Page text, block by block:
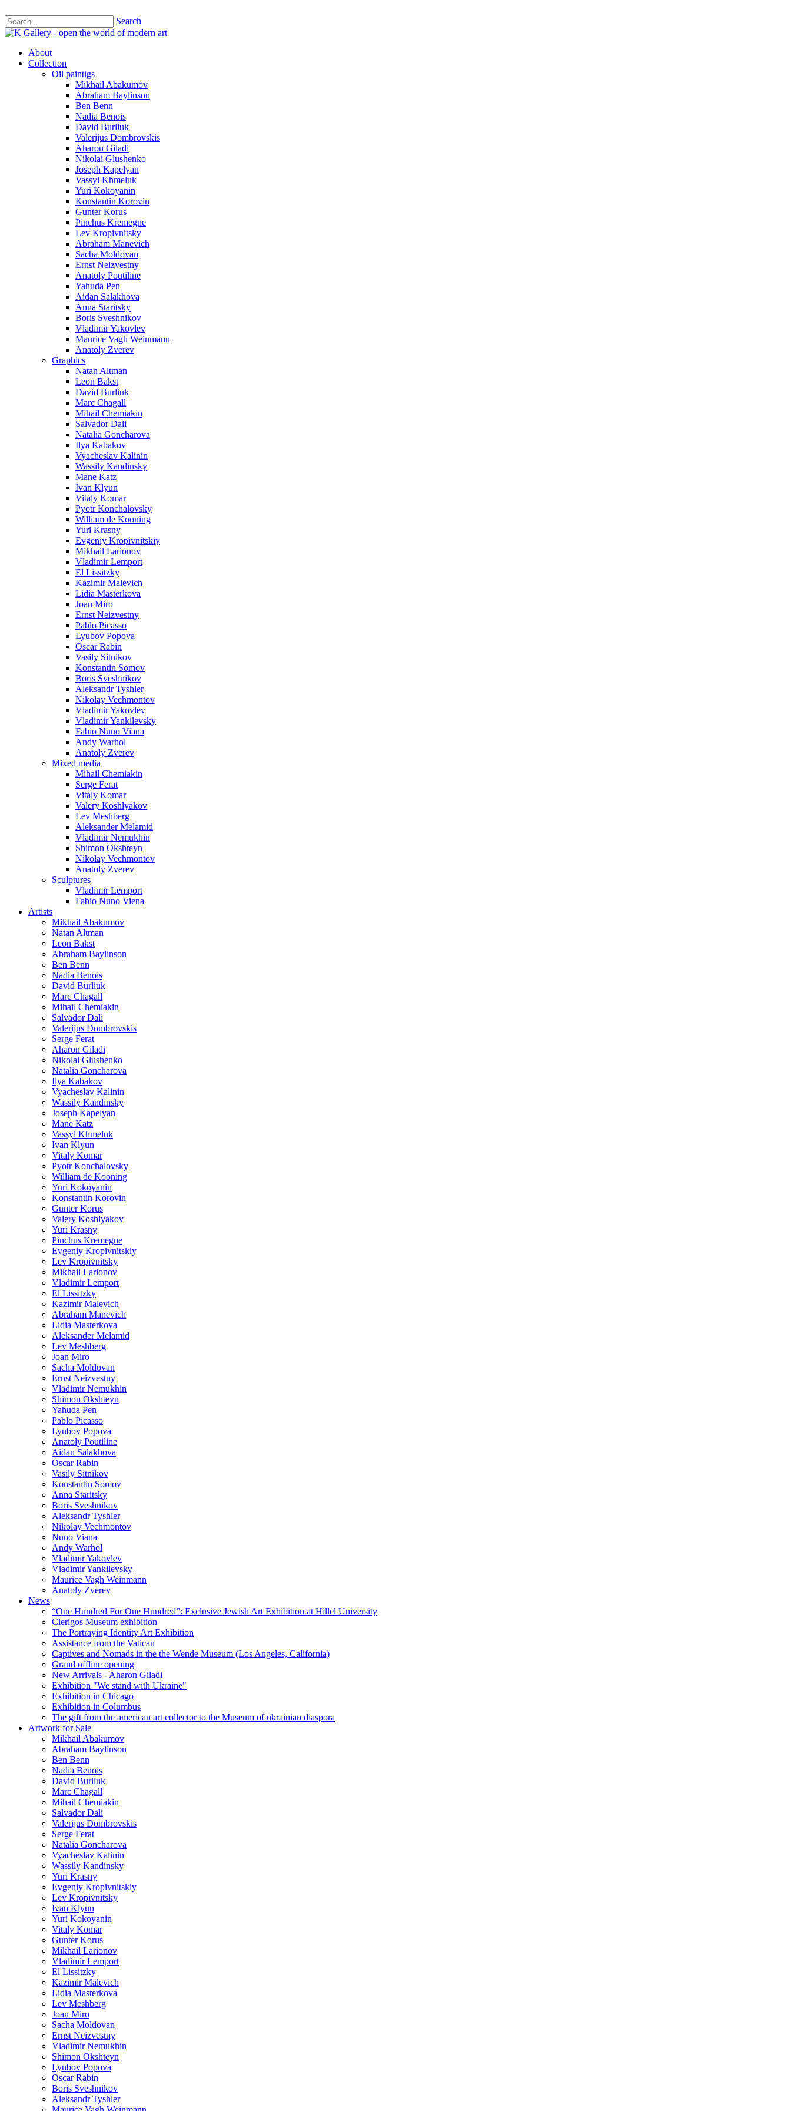
Search
About
Collection
Oil paintigs
Mikhail Abakumov
Abraham Baylinson
Ben Benn
Nadia Benois
David Burliuk
Valerijus Dombrovskis
Aharon Giladi
Nikolai Glushenko
Joseph Kapelyan
Vassyl Khmeluk
Yuri Kokoyanin
Konstantin Korovin
Gunter Korus
Pinchus Kremegne
Lev Kropivnitsky
Abraham Manevich
Sacha Moldovan
Ernst Neizvestny
Anatoly Poutiline
Yahuda Pen
Aidan Salakhova
Anna Staritsky
Boris Sveshnikov
Vladimir Yakovlev
Maurice Vagh Weinmann
Anatoly Zverev
Graphics
Natan Altman
Leon Bakst
David Burliuk
Marc Chagall
Mihail Chemiakin
Salvador Dali
Natalia Goncharova
Ilya Kabakov
Vyacheslav Kalinin
Wassily Kandinsky
Mane Katz
Ivan Klyun
Vitaly Komar
Pyotr Konchalovsky
William de Kooning
Yuri Krasny
Evgeniy Kropivnitskiy
Mikhail Larionov
Vladimir Lemport
El Lissitzky
Kazimir Malevich
Lidia Masterkova
Joan Miro
Ernst Neizvestny
Pablo Picasso
Lyubov Popova
Oscar Rabin
Vasily Sitnikov
Konstantin Somov
Boris Sveshnikov
Aleksandr Tyshler
Nikolay Vechmontov
Vladimir Yakovlev
Vladimir Yankilevsky
Fabio Nuno Viana
Andy Warhol
Anatoly Zverev
Mixed media
Mihail Chemiakin
Serge Ferat
Vitaly Komar
Valery Koshlyakov
Lev Meshberg
Aleksander Melamid
Vladimir Nemukhin
Shimon Okshteyn
Nikolay Vechmontov
Anatoly Zverev
Sculptures
Vladimir Lemport
Fabio Nuno Viena
Artists
Mikhail Abakumov
Natan Altman
Leon Bakst
Abraham Baylinson
Ben Benn
Nadia Benois
David Burliuk
Marc Chagall
Mihail Chemiakin
Salvador Dali
Valerijus Dombrovskis
Serge Ferat
Aharon Giladi
Nikolai Glushenko
Natalia Goncharova
Ilya Kabakov
Vyacheslav Kalinin
Wassily Kandinsky
Joseph Kapelyan
Mane Katz
Vassyl Khmeluk
Ivan Klyun
Vitaly Komar
Pyotr Konchalovsky
William de Kooning
Yuri Kokoyanin
Konstantin Korovin
Gunter Korus
Valery Koshlyakov
Yuri Krasny
Pinchus Kremegne
Evgeniy Kropivnitskiy
Lev Kropivnitsky
Mikhail Larionov
Vladimir Lemport
El Lissitzky
Kazimir Malevich
Abraham Manevich
Lidia Masterkova
Aleksander Melamid
Lev Meshberg
Joan Miro
Sacha Moldovan
Ernst Neizvestny
Vladimir Nemukhin
Shimon Okshteyn
Yahuda Pen
Pablo Picasso
Lyubov Popova
Anatoly Poutiline
Aidan Salakhova
Oscar Rabin
Vasily Sitnikov
Konstantin Somov
Anna Staritsky
Boris Sveshnikov
Aleksandr Tyshler
Nikolay Vechmontov
Nuno Viana
Andy Warhol
Vladimir Yakovlev
Vladimir Yankilevsky
Maurice Vagh Weinmann
Anatoly Zverev
News
“One Hundred For One Hundred”: Exclusive Jewish Art Exhibition at Hillel University
Clerigos Museum exhibition
The Portraying Identity Art Exhibition
Assistance from the Vatican
Captives and Nomads in the the Wende Museum (Los Angeles, California)
Grand offline opening
New Arrivals - Aharon Giladi
Exhibition "We stand with Ukraine"
Exhibition in Chicago
Exhibition in Columbus
The gift from the american art collector to the Museum of ukrainian diaspora
Artwork for Sale
Mikhail Abakumov
Abraham Baylinson
Ben Benn
Nadia Benois
David Burliuk
Marc Chagall
Mihail Chemiakin
Salvador Dali
Valerijus Dombrovskis
Serge Ferat
Natalia Goncharova
Vyacheslav Kalinin
Wassily Kandinsky
Yuri Krasny
Evgeniy Kropivnitskiy
Lev Kropivnitsky
Ivan Klyun
Yuri Kokoyanin
Vitaly Komar
Gunter Korus
Mikhail Larionov
Vladimir Lemport
El Lissitzky
Kazimir Malevich
Lidia Masterkova
Lev Meshberg
Joan Miro
Sacha Moldovan
Ernst Neizvestny
Vladimir Nemukhin
Shimon Okshteyn
Lyubov Popova
Oscar Rabin
Boris Sveshnikov
Aleksandr Tyshler